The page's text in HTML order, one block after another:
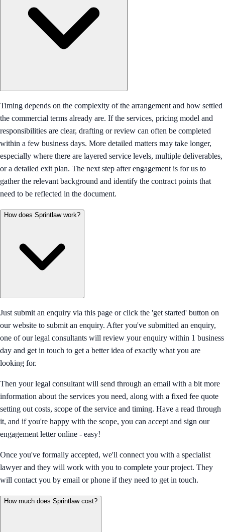
Timing depends on the complexity of the arrangement and how settled
the commercial terms already are. If the services, pricing model and
responsibilities are clear, drafting or review can often be completed
within a few business days. More detailed matters may take longer,
especially where there are layered service levels, multiple deliverables,
or a detailed exit plan. The next step after engagement is for us to
gather the relevant background and identify the contract points that
need to be reflected in the document.
How does Sprintlaw work?
Just submit an enquiry via this page or click the 'get started' button on
our website to submit an enquiry. After you've submitted an enquiry,
one of our legal consultants will review your enquiry within 1 business
day and get in touch to get a better idea of exactly what you are
looking for.
Then your legal consultant will send through an email with a bit more
information about the services you need, along with a fixed fee quote
setting out costs, scope of the service and timing. Have a read through
it, and if you're happy with the scope, you can accept and sign our
engagement letter online - easy!
Once you've formally accepted, we'll connect you with a specialist
lawyer and they will work with you to complete your project. They
will contact you by email or phone if they need to get in touch.
How much does Sprintlaw cost?